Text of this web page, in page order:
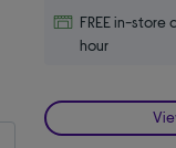
FREE in-store
hour